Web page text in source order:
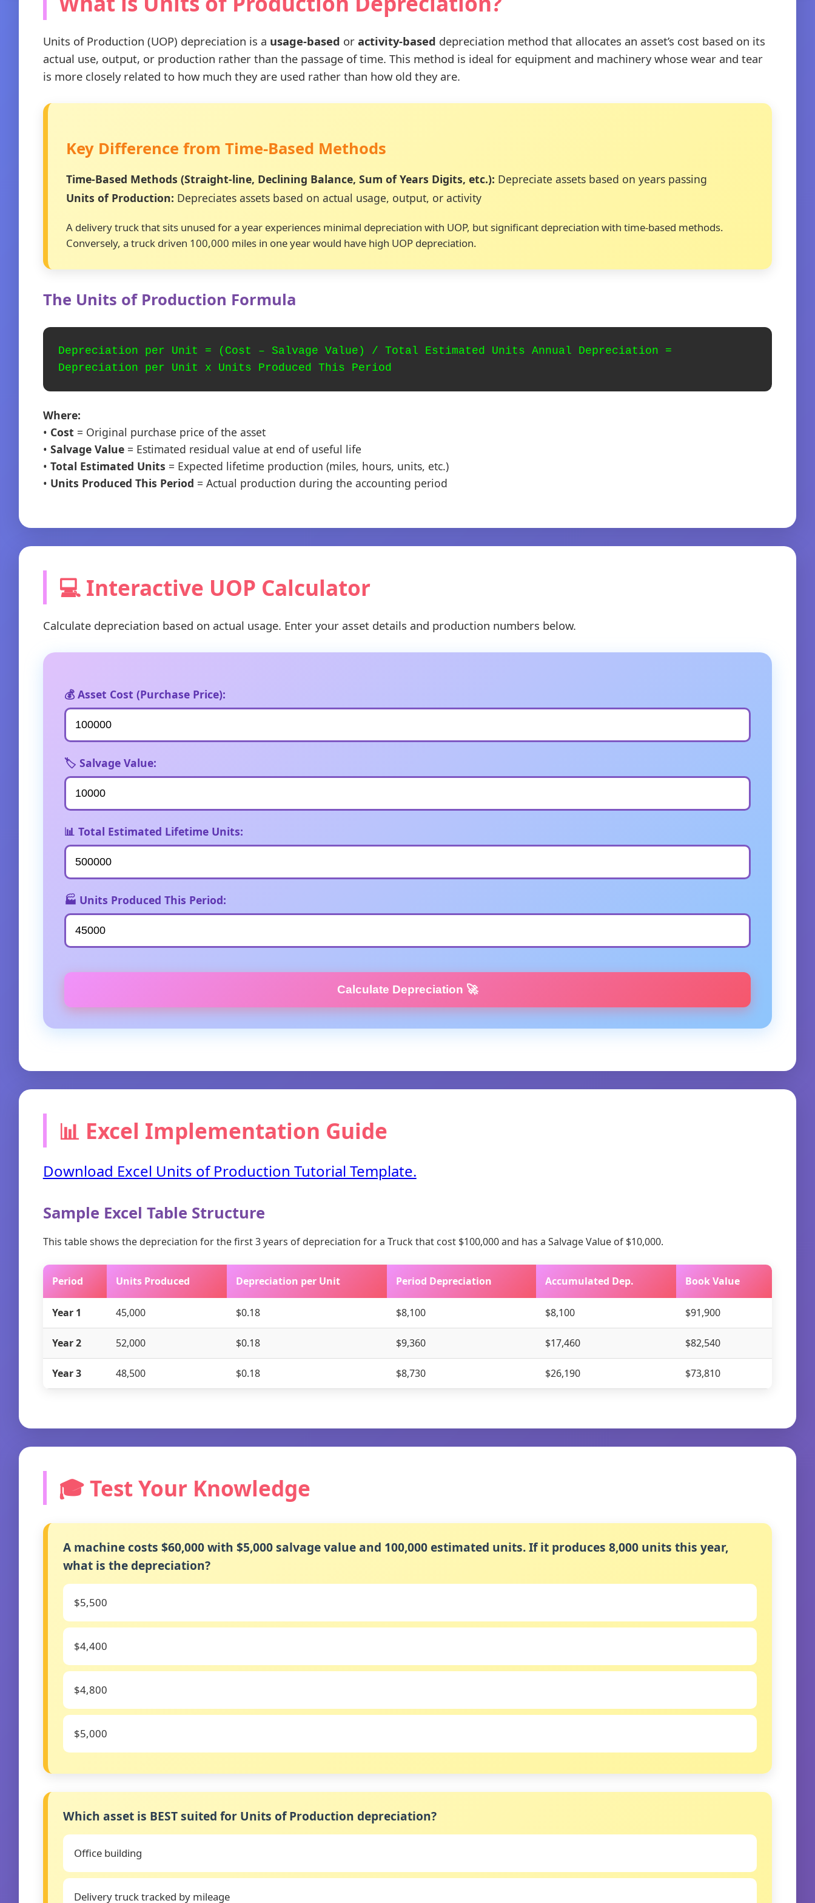
Units of Production (UOP) depreciation is a usage-based or activity-based depreciation method that allocates an asset’s cost based on its
actual use, output, or production rather than the passage of time. This method is ideal for equipment and machinery whose wear and tear
is more closely related to how much they are used rather than how old they are.
Key Difference from Time-Based Methods
Time-Based Methods (Straight-line, Declining Balance, Sum of Years Digits, etc.): Depreciate assets based on years passing
Units of Production: Depreciates assets based on actual usage, output, or activity
A delivery truck that sits unused for a year experiences minimal depreciation with UOP, but significant depreciation with time-based methods.
Conversely, a truck driven 100,000 miles in one year would have high UOP depreciation.
The Units of Production Formula
Depreciation per Unit = (Cost – Salvage Value) / Total Estimated Units Annual Depreciation =
Depreciation per Unit x Units Produced This Period
Where:
• Cost = Original purchase price of the asset
• Salvage Value= Estimated residual value at end of useful life
• Total Estimated Units = Expected lifetime production (miles, hours, units, etc.)
• Units Produced This Period = Actual production during the accounting period
💻 Interactive UOP Calculator
Calculate depreciation based on actual usage. Enter your asset details and production numbers below.
💰 Asset Cost (Purchase Price):
🏷️ Salvage Value:
📊 Total Estimated Lifetime Units:
🏭 Units Produced This Period:
Calculate Depreciation 🚀
📊 Excel Implementation Guide
Download Excel Units of Production Tutorial Template.
Sample Excel Table Structure
This table shows the depreciation for the first 3 years of depreciation for a Truck that cost $100,000 and has a Salvage Value of $10,000.
Period Units Produced Depreciation per Unit Period Depreciation Accumulated Dep. Book Value
Year 1 45,000 $0.18 $8,100 $8,100 $91,900
Year 2 52,000 $0.18 $9,360 $17,460 $82,540
Year 3 48,500 $0.18 $8,730 $26,190 $73,810
🎓 Test Your Knowledge
A machine costs $60,000 with $5,000 salvage value and 100,000 estimated units. If it produces 8,000 units this year,
what is the depreciation?
$5,500
$4,400
$4,800
$5,000
Which asset is BEST suited for Units of Production depreciation?
Office building
Delivery truck tracked by mileage